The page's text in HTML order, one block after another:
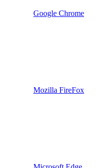
Google Chrome
Mozilla FireFox